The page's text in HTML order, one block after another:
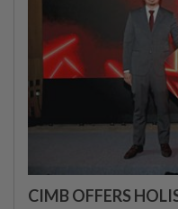
CIMB OFFERS